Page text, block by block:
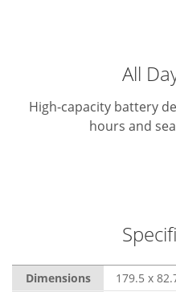
All
High-capacity battery
hours and
Dimensions
179.5 x